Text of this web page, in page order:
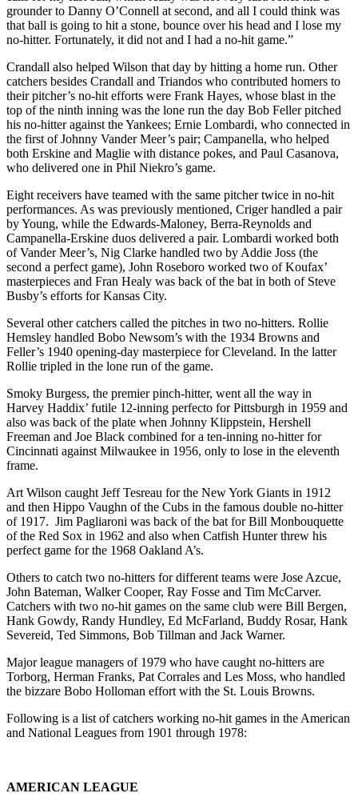
grounder to Danny O’Connell at second, and all I could think was
that ball is going to hit a stone, bounce over his head and I lose my
no-hitter. Fortunately, it did not and I had a no-hit game.”
Crandall also helped Wilson that day by hitting a home run. Other
catchers besides Crandall and Triandos who contributed homers to
their pitcher’s no-hit efforts were Frank Hayes, whose blast in the
top of the ninth inning was the lone run the day Bob Feller pitched
his no-hitter against the Yankees; Ernie Lombardi, who connected in
the first of Johnny Vander Meer’s pair; Campanella, who helped
both Erskine and Maglie with distance pokes, and Paul Casanova,
who delivered one in Phil Niekro’s game.
Eight receivers have teamed with the same pitcher twice in no-hit
performances. As was previously mentioned, Criger handled a pair
by Young, while the Edwards-Maloney, Berra-Reynolds and
Campanella-Erskine duos delivered a pair. Lombardi worked both
of Vander Meer’s, Nig Clarke handled two by Addie Joss (the
second a perfect game), John Roseboro worked two of Koufax’
masterpieces and Fran Healy was back of the bat in both of Steve
Busby’s efforts for Kansas City.
Several other catchers called the pitches in two no-hitters. Rollie
Hemsley handled Bobo Newsom’s with the 1934 Browns and
Feller’s 1940 opening-day masterpiece for Cleveland. In the latter
Rollie tripled in the lone run of the game.
Smoky Burgess, the premier pinch-hitter, went all the way in
Harvey Haddix’ futile 12-inning perfecto for Pittsburgh in 1959 and
also was back of the plate when Johnny Klippstein, Hershell
Freeman and Joe Black combined for a ten-inning no-hitter for
Cincinnati against Milwaukee in 1956, only to lose in the eleventh
frame.
Art Wilson caught Jeff Tesreau for the New York Giants in 1912
and then Hippo Vaughn of the Cubs in the famous double no-hitter
of 1917. Jim Pagliaroni was back of the bat for Bill Monbouquette
of the Red Sox in 1962 and also when Catfish Hunter threw his
perfect game for the 1968 Oakland A’s.
Others to catch two no-hitters for different teams were Jose Azcue,
John Bateman, Walker Cooper, Ray Fosse and Tim McCarver.
Catchers with two no-hit games on the same club were Bill Bergen,
Hank Gowdy, Randy Hundley, Ed McFarland, Buddy Rosar, Hank
Severeid, Ted Simmons, Bob Tillman and Jack Warner.
Major league managers of 1979 who have caught no-hitters are
Torborg, Herman Franks, Pat Corrales and Les Moss, who handled
the bizzare Bobo Holloman effort with the St. Louis Browns.
Following is a list of catchers working no-hit games in the American
and National Leagues from 1901 through 1978:
AMERICAN LEAGUE